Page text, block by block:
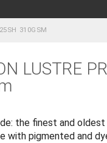
310GSM
LUSTRE
the finest and
with pigmented and